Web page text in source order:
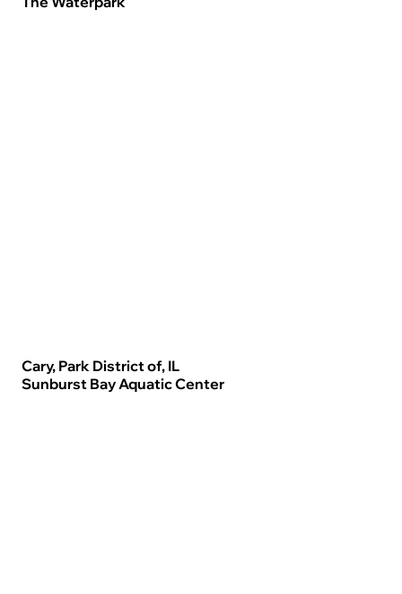
Cary, Park District of, IL
Sunburst Bay Aquatic Center